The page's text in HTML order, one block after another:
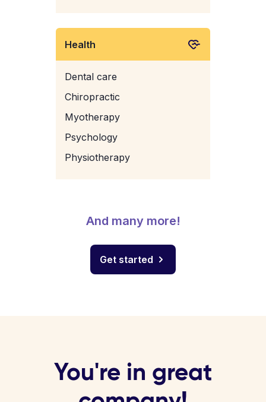
Health
Dental care
Chiropractic
Myotherapy
Psychology
Physiotherapy
And many more!
Get started
You're in great